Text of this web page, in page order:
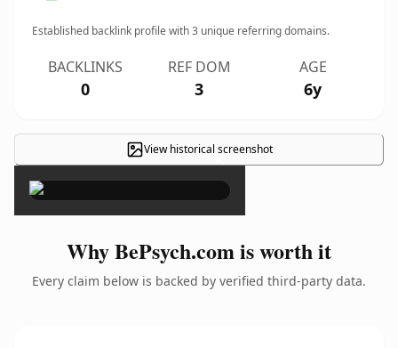
Established backlink profile with3 unique referring domains.
BACKLINKS
0
REF DOM
3
AGE
6y
View historical screenshot
×
Why BePsych.com is worth it
Every claim below is backed by verified third-party data.